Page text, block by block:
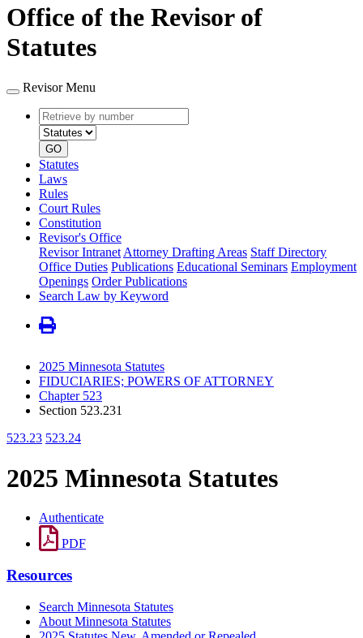
Office of the Revisor of
Statutes
Revisor Menu
Retrieve
by
number
type
GO
Statutes
Laws
Rules
Court Rules
Constitution
Revisor's Office
Revisor Intranet Attorney Drafting Areas Staff Directory
Office Duties Publications Educational Seminars Employment
Openings Order Publications
Search Law by Keyword
2025 Minnesota Statutes
FIDUCIARIES; POWERS OF ATTORNEY
Chapter 523
Section 523.231
523.23 523.24
2025 Minnesota Statutes
Authenticate
PDF
Resources
Search Minnesota Statutes
About Minnesota Statutes